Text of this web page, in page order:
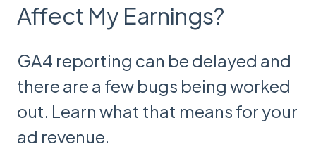
Affect My Earnings?
GA4 reporting can be delayed and
there are a few bugs being worked
out. Learn what that means for your
ad revenue.